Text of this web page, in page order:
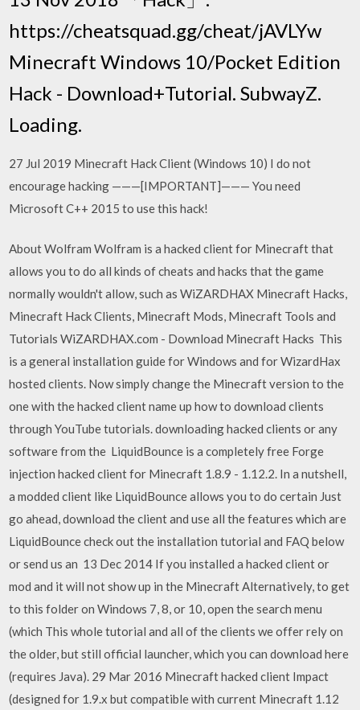
https://cheatsquad.gg/cheat/jAVLYw
Minecraft Windows 10/Pocket Edition
Hack - Download+Tutorial. SubwayZ.
Loading.
27 Jul 2019 Minecraft Hack Client (Windows 10) I do not
encourage hacking ———[IMPORTANT]——— You need
Microsoft C++ 2015 to use this hack!
About Wolfram Wolfram is a hacked client for Minecraft that
allows you to do all kinds of cheats and hacks that the game
normally wouldn't allow, such as WiZARDHAX Minecraft Hacks,
Minecraft Hack Clients, Minecraft Mods, Minecraft Tools and
Tutorials WiZARDHAX.com - Download Minecraft Hacks This
is a general installation guide for Windows and for WizardHax
hosted clients. Now simply change the Minecraft version to the
one with the hacked client name up how to download clients
through YouTube tutorials. downloading hacked clients or any
software from the LiquidBounce is a completely free Forge
injection hacked client for Minecraft 1.8.9 - 1.12.2. In a nutshell,
a modded client like LiquidBounce allows you to do certain Just
go ahead, download the client and use all the features which are
LiquidBounce check out the installation tutorial and FAQ below
or send us an 13 Dec 2014 If you installed a hacked client or
mod and it will not show up in the Minecraft Alternatively, to get
to this folder on Windows 7, 8, or 10, open the search menu
(which This whole tutorial and all of the clients we offer rely on
the older, but still official launcher, which you can download here
(requires Java). 29 Mar 2016 Minecraft hacked client Impact
(designed for 1.9.x but compatible with current Minecraft 1.12